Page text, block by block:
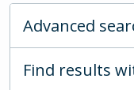
Advanced
Find results